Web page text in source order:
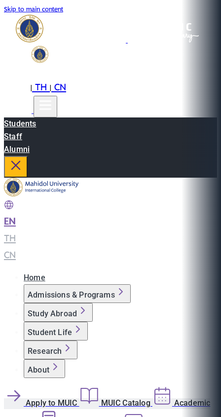
Skip to main content
|TH|CN
Students
Staff
Alumni
EN
TH
CN
Home
Admissions & Programs
Study Abroad
Student Life
Research
About
Apply to MUIC MUIC Catalog Academic